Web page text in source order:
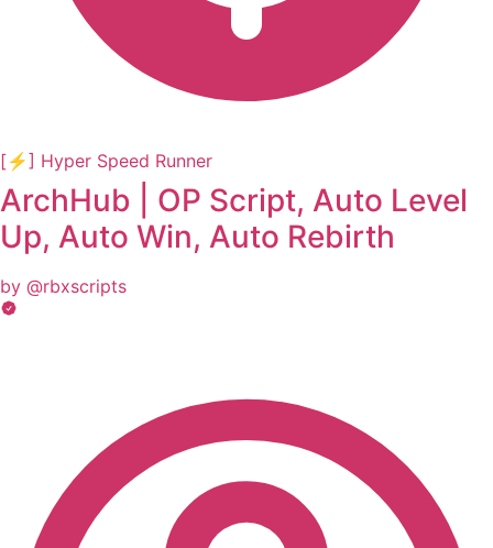
[⚡] Hyper Speed Runner
ArchHub | OP Script, Auto Level
Up, Auto Win, Auto Rebirth
by @rbxscripts